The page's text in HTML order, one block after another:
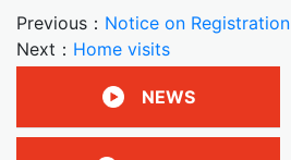
Previous： Notice on Registration
Next： Home visits
NEWS